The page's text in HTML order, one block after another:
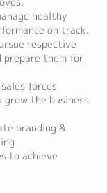
healthy
on track.
respective
prepare them for
forces
the business
branding &
to achieve